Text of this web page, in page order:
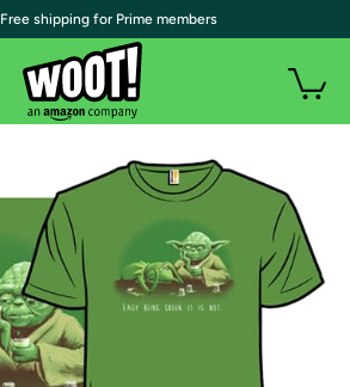
| Free shipping for Prime members